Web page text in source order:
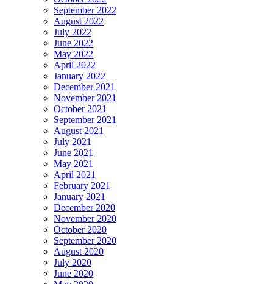
September 2022
August 2022
July 2022
June 2022
May 2022
April 2022
January 2022
December 2021
November 2021
October 2021
September 2021
August 2021
July 2021
June 2021
May 2021
April 2021
February 2021
January 2021
December 2020
November 2020
October 2020
September 2020
August 2020
July 2020
June 2020